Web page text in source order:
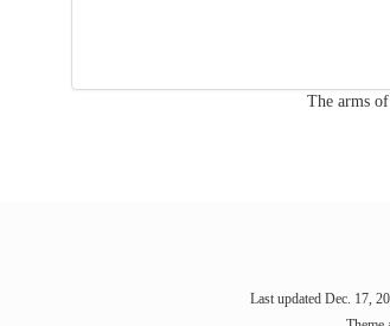
The arms
Last updated Dec. 17,